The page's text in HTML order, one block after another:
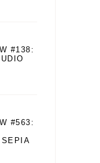
#138:
#563:
SEPIA